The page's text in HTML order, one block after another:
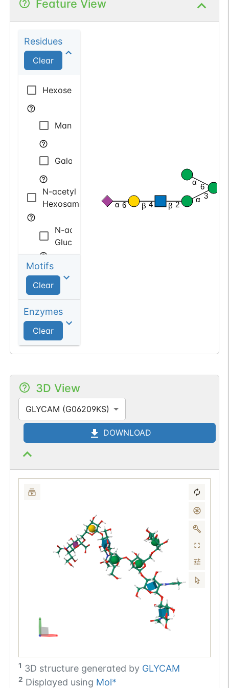
Feature View
Residues
Clear
Hexose
Mannose
Galactose
N-acetyl
Hexosamine
N-acetyl
Glucosamine
Sialic
Neuraminic
Motifs
Clear
Enzymes
Clear
6
α 4
β 2
β
3
α
6
α
3D View
GLYCAM (G06209KS)
DOWNLOAD
1 3D structure generated by GLYCAM
2 Displayed using Mol*